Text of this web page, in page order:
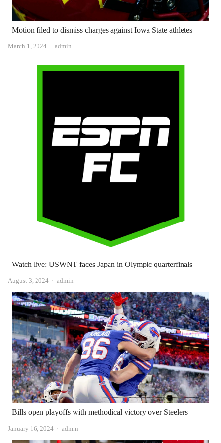
Motion filed to dismiss charges against Iowa State athletes
March 1, 2024 Author
admin
Watch live: USWNT faces Japan in Olympic quarterfinals
August 3, 2024 Author
admin
Bills open playoffs with methodical victory over Steelers
January 16, 2024 Author
admin